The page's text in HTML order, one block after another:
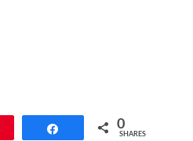
0
SHARES